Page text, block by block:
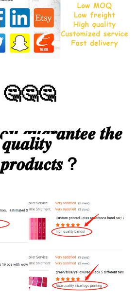
🤔🤔🤔
𝒈𝒖𝒂𝒓𝒂𝒏𝒕𝒆𝒆 𝒕𝒉𝒆
𝒒𝒖𝒂𝒍𝒊𝒕𝒚
？